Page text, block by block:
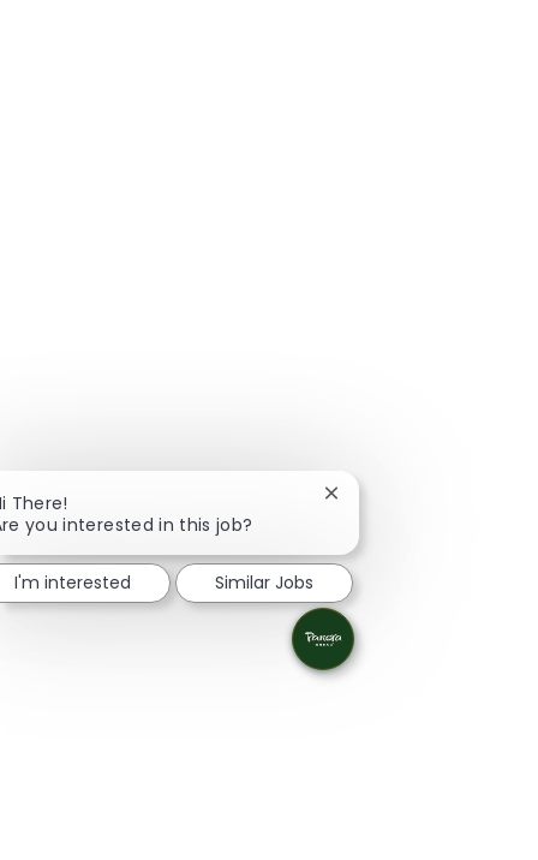
There!
you interested in this job?
Close chatbot
I'm interested Similar Jobs